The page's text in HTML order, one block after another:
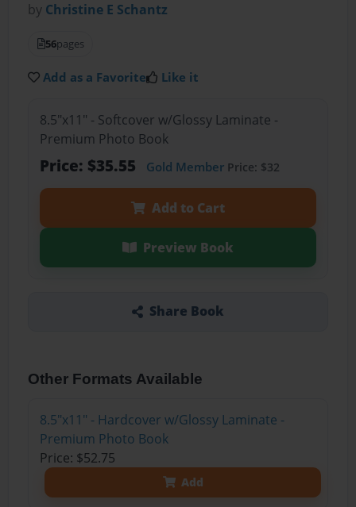
by Christine E Schantz
56pages
Add as a Favorite Like it
8.5"x11" - Softcover w/Glossy Laminate -
Premium Photo Book
Price: $35.55 Gold MemberPrice: $32
Add to Cart
Preview Book
Share Book
Other Formats Available
8.5"x11" - Hardcover w/Glossy Laminate -
Premium Photo Book
Price: $52.75
Add